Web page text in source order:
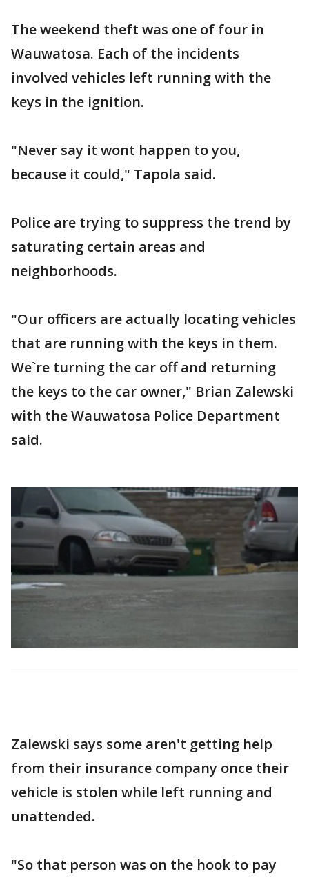
The weekend theft was one of four in
Wauwatosa. Each of the incidents
involved vehicles left running with the
keys in the ignition.
"Never say it wont happen to you,
because it could," Tapola said.
Police are trying to suppress the trend by
saturating certain areas and
neighborhoods.
"Our officers are actually locating vehicles
that are running with the keys in them.
We`re turning the car off and returning
the keys to the car owner," Brian Zalewski
with the Wauwatosa Police Department
said.
Zalewski says some aren't getting help
from their insurance company once their
vehicle is stolen while left running and
unattended.
"So that person was on the hook to pay